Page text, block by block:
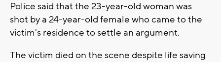
Police said that the 23-year-old woman was
shot by a 24-year-old female who came to the
victim's residence to settle an argument.
The victim died on the scene despite life saving